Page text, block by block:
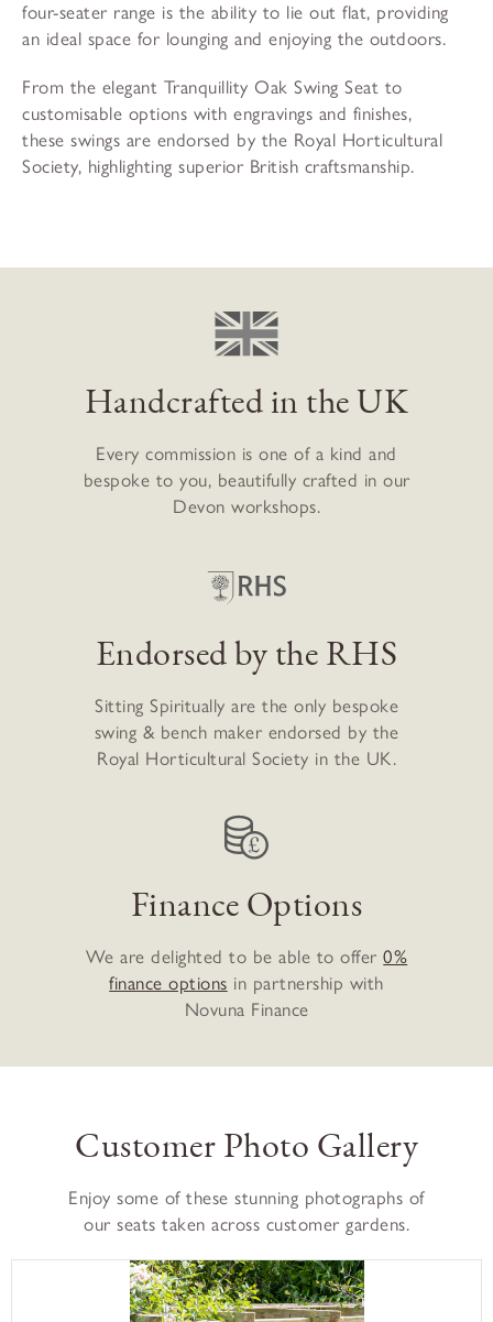
four-seater range is the ability to lie out flat, providing
an ideal space for lounging and enjoying the outdoors.
From the elegant Tranquillity Oak Swing Seat to
customisable options with engravings and finishes,
these swings are endorsed by the Royal Horticultural
Society, highlighting superior British craftsmanship.
Handcrafted in the UK
Every commission is one of a kind and
bespoke to you, beautifully crafted in our
Devon workshops.
Endorsed by the RHS
Sitting Spiritually are the only bespoke
swing & bench maker endorsed by the
Royal Horticultural Society in the UK.
Finance Options
We are delighted to be able to offer0%
finance options in partnership with
Novuna Finance
Customer Photo Gallery
Enjoy some of these stunning photographs of
our seats taken across customer gardens.